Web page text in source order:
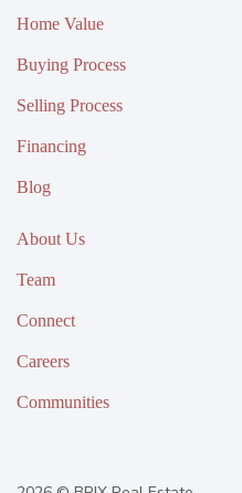
Home Value
Buying Process
Selling Process
Financing
Blog
About Us
Team
Connect
Careers
Communities